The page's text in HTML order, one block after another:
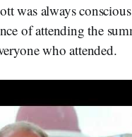
was always
of attending the
who attended.